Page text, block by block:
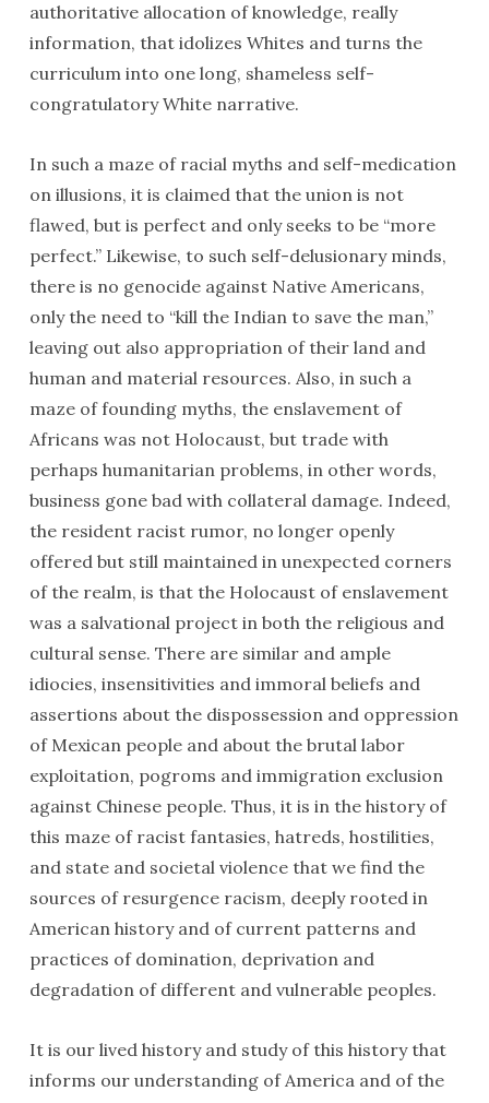
authoritative allocation of knowledge, really
information, that idolizes Whites and turns the
curriculum into one long, shameless self-
congratulatory White narrative.
In such a maze of racial myths and self-medication
on illusions, it is claimed that the union is not
flawed, but is perfect and only seeks to be “more
perfect.” Likewise, to such self-delusionary minds,
there is no genocide against Native Americans,
only the need to “kill the Indian to save the man,”
leaving out also appropriation of their land and
human and material resources. Also, in such a
maze of founding myths, the enslavement of
Africans was not Holocaust, but trade with
perhaps humanitarian problems, in other words,
business gone bad with collateral damage. Indeed,
the resident racist rumor, no longer openly
offered but still maintained in unexpected corners
of the realm, is that the Holocaust of enslavement
was a salvational project in both the religious and
cultural sense. There are similar and ample
idiocies, insensitivities and immoral beliefs and
assertions about the dispossession and oppression
of Mexican people and about the brutal labor
exploitation, pogroms and immigration exclusion
against Chinese people. Thus, it is in the history of
this maze of racist fantasies, hatreds, hostilities,
and state and societal violence that we find the
sources of resurgence racism, deeply rooted in
American history and of current patterns and
practices of domination, deprivation and
degradation of different and vulnerable peoples.
It is our lived history and study of this history that
informs our understanding of America and of the